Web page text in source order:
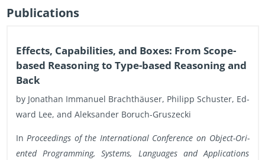
Pub­li­ca­tions
Ef­fects, Ca­pa­bil­i­ties, and Boxes: From Scope-
based Rea­son­ing to Type-based Rea­son­ing and
Back
by Jonathan Im­manuel Brachthäuser, Philipp Schus­ter, Ed­
ward Lee, and Alek­sander Boruch-Gruszecki
InPro­ceed­ings of the In­ter­na­tional Con­fer­ence on Ob­ject-Ori­
ented Pro­gram­ming, Sys­tems, Lan­guages and Ap­pli­ca­tions